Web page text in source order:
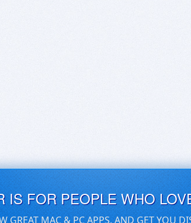
IS FOR PEOPLE WHO
GREAT MAC & PC APPS, AND GET YOU